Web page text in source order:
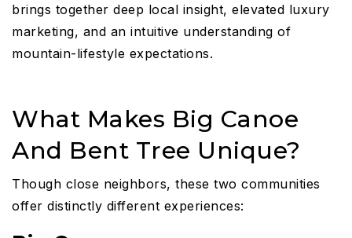
brings together deep local insight, elevated luxury
marketing, and an intuitive understanding of
mountain-lifestyle expectations.
What Makes Big Canoe
And Bent Tree Unique?
Though close neighbors, these two communities
offer distinctly different experiences: